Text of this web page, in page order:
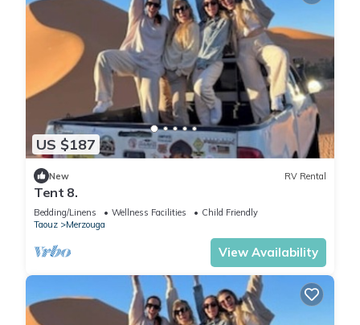
US $187
New RV Rental
Tent 8.
Bedding/Linens Wellness Facilities
Child Friendly
Taouz
Merzouga
View Availability